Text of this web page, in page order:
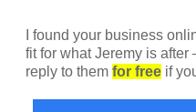
I found your business
fit for what Jeremy is after
reply to them for free if